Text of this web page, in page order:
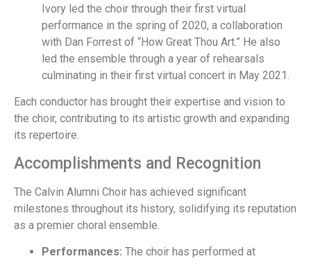
Ivory led the choir through their first virtual
performance in the spring of 2020, a collaboration
with Dan Forrest of “How Great Thou Art.” He also
led the ensemble through a year of rehearsals
culminating in their first virtual concert in May 2021.
Each conductor has brought their expertise and vision to
the choir, contributing to its artistic growth and expanding
its repertoire.
Accomplishments and Recognition
The Calvin Alumni Choir has achieved significant
milestones throughout its history, solidifying its reputation
as a premier choral ensemble.
Performances: The choir has performed at